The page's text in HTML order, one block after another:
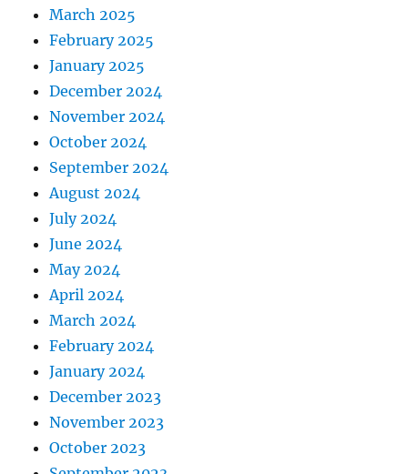
March 2025
February 2025
January 2025
December 2024
November 2024
October 2024
September 2024
August 2024
July 2024
June 2024
May 2024
April 2024
March 2024
February 2024
January 2024
December 2023
November 2023
October 2023